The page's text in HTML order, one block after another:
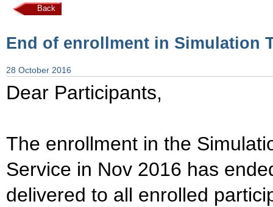
Back
End of enrollment in Simulation
28 October 2016
Dear Participants,
The enrollment in the
Service in Nov 2016 has
delivered to all enrolled